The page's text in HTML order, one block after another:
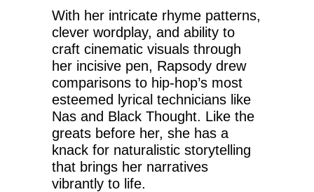
With her intricate rhyme patterns,
clever wordplay, and ability to
craft cinematic visuals through
her incisive pen, Rapsody drew
comparisons to hip-hop’s most
esteemed lyrical technicians like
Nas and Black Thought. Like the
greats before her, she has a
knack for naturalistic storytelling
that brings her narratives
vibrantly to life.